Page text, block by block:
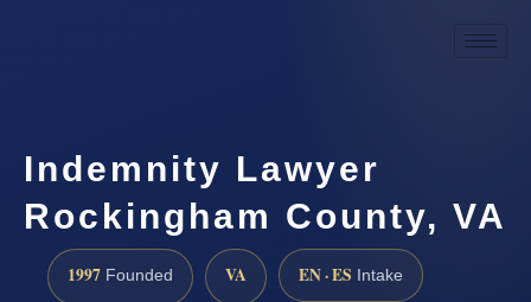
Indemnity Lawyer
Rockingham County, VA
1997 Founded VA EN · ES Intake